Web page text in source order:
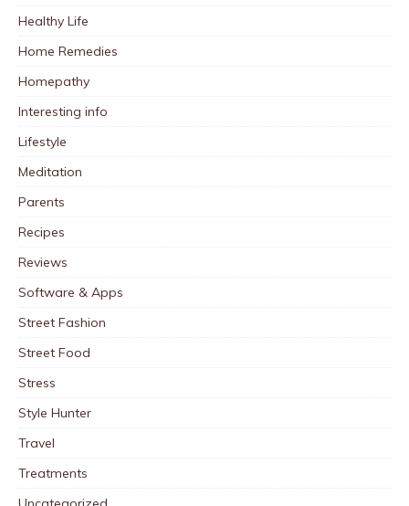
Healthy Life
Home Remedies
Homepathy
Interesting info
Lifestyle
Meditation
Parents
Recipes
Reviews
Software & Apps
Street Fashion
Street Food
Stress
Style Hunter
Travel
Treatments